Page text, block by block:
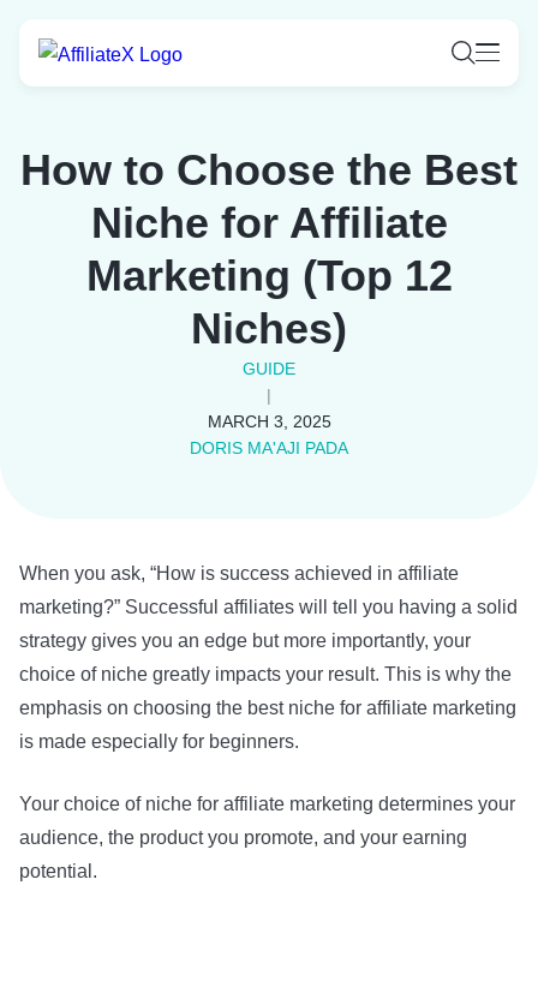
content
How to Choose the Best
Niche for Affiliate
Marketing (Top 12
Niches)
GUIDE
|
MARCH 3, 2025
DORIS MA'AJI PADA
When you ask, “How is success achieved in affiliate
marketing?” Successful affiliates will tell you having a solid
strategy gives you an edge but more importantly, your
choice of niche greatly impacts your result. This is why the
emphasis on choosing the best niche for affiliate marketing
is made especially for beginners.
Your choice of niche for affiliate marketing determines your
audience, the product you promote, and your earning
potential.